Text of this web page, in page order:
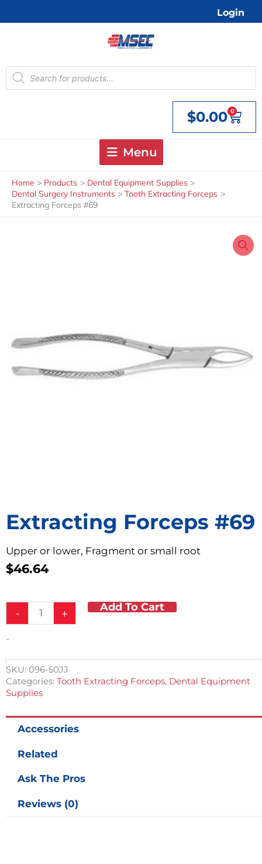
Login
Products
search
$0.00 0
Cart
Menu
Home Products
Dental Equipment Supplies
Dental Surgery Instruments
Tooth Extracting Forceps
Extracting Forceps #69
Extracting Forceps #69
Upper or lower, Fragment or small root
$46.64
-
Extracting
quantity
+ Add To Cart
-
SKU: 096-50JJ
Categories: Tooth Extracting Forceps, Dental Equipment
Supplies
Accessories
Related
Ask The Pros
Reviews (0)